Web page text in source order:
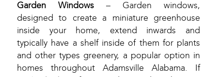
Garden Windows – Garden windows,
designed to create a miniature greenhouse
inside your home, extend inwards and
typically have a shelf inside of them for plants
and other types greenery, a popular option in
homes throughout Adamsville Alabama. If